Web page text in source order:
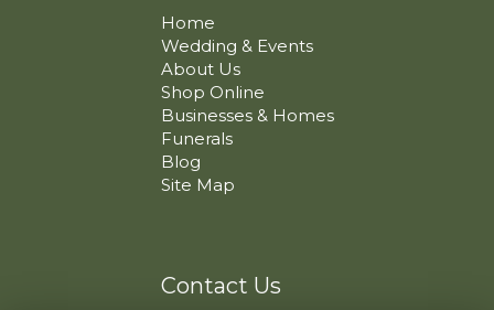
Home
Wedding & Events
About Us
Shop Online
Businesses & Homes
Funerals
Blog
Site Map
Contact Us